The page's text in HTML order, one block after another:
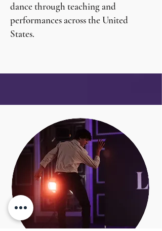
dance through teaching and
performances across the United
States.